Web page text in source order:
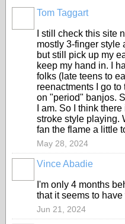
Tom Taggart
I still check this site
mostly 3-finger style
but still pick up my
keep my hand in. I
folks (late teens to
reenactments I go
on "period" banjos.
I am. So I think
stroke style playing.
fan the flame a little
May 28, 2024
Vince Abadie
I'm only 4 months
that it seems to have
Jun 21, 2024